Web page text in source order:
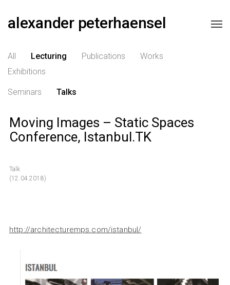
alexander peterhaensel
All Lecturing Publications
Works
Exhibitions
Seminars Talks
Moving Images – Static Spaces
Conference, Istanbul.TK
Talk
(12.04.2018)
http://architecturemps.com/istanbul/